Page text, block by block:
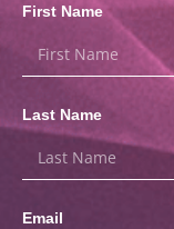
First Name
Last Name
Email